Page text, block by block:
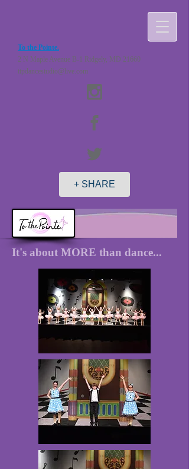
To the Pointe.
2 N Maple Avenue B-1 Ridgely, MD 21660
ttpdancestudio@live.com
+ SHARE
It's about MORE than dance...